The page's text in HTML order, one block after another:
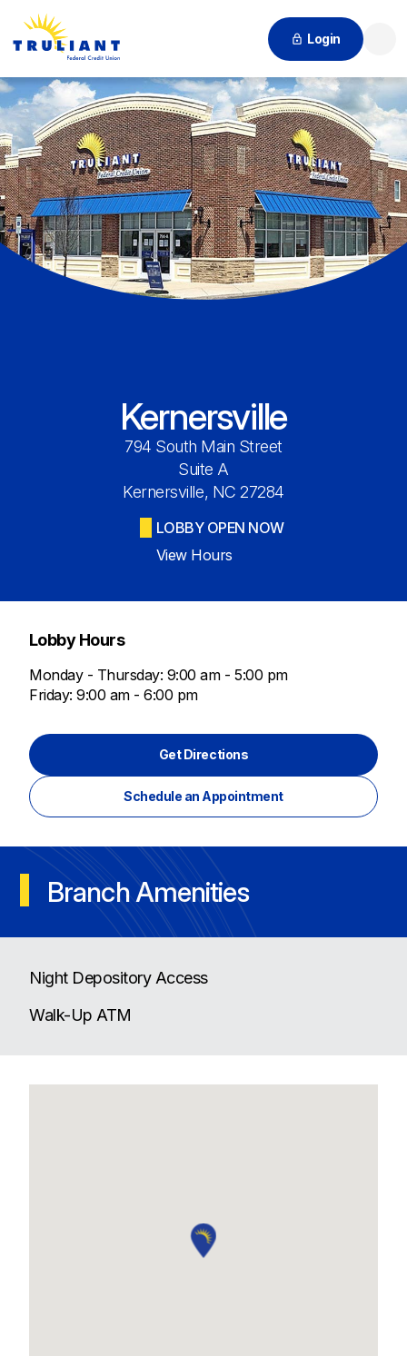
Login
Kernersville
794 South Main Street
Suite A
Kernersville, NC 27284
LOBBY OPEN NOW
View Hours
Lobby Hours
Monday - Thursday: 9:00 am - 5:00 pm
Friday: 9:00 am - 6:00 pm
Get Directions
Schedule an Appointment
Branch Amenities
Night Depository Access
Walk-Up ATM